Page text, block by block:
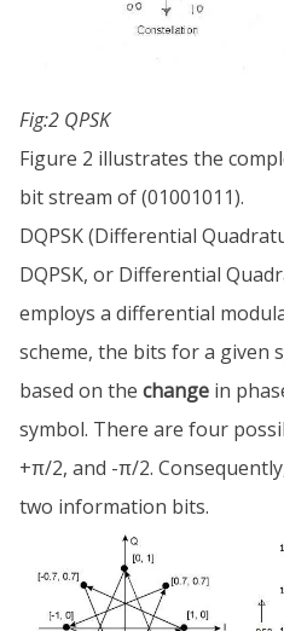
Fig:2 QPSK
Figure 2 illustrates the
bit stream of (01001011).
DQPSK (Differential
DQPSK, or Differential
employs a differential
scheme, the bits for a given
based on the change in
symbol. There are four
+π/2, and -π/2.
two information bits.